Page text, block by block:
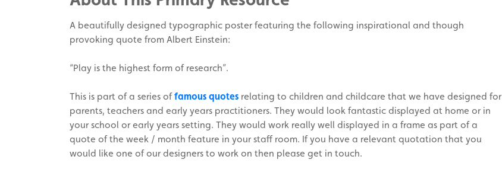
Pinterest
A beautifully designed typographic poster featuring the following inspirational and though
provoking quote from Albert Einstein:
“Play is the highest form of research”.
This is part of a series offamous quotes relating to children and childcare that we have designed for
parents, teachers and early years practitioners. They would look fantastic displayed at home or in
your school or early years setting. They would work really well displayed in a frame as part of a
quote of the week / month feature in your staff room. If you have a relevant quotation that you
would like one of our designers to work on then please get in touch.